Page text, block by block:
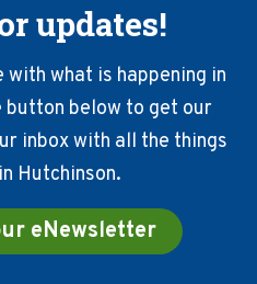
updates!
what is happening in
button below to get our
inbox with all the things
Hutchinson.
eNewsletter